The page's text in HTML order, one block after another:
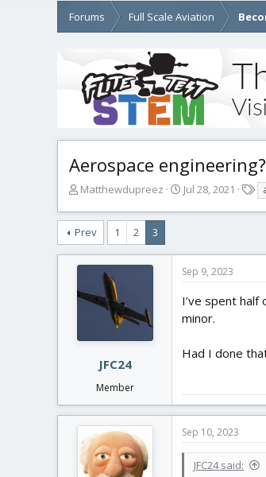
Forums Full Scale Aviation
Aerospace
T
r
e
a
d
t
t
Matthewdupreez
S
a
t
e
Jul 28, 2021
a
Prev 1 2 3
JFC24
Member
Sep 9, 2023
I’ve spent
minor.
Had I done
Sep 10, 2023
JFC24 said: